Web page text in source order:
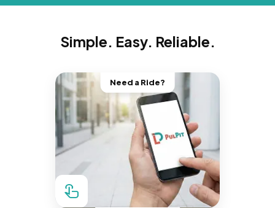
Simple. Easy. Reliable.
Need a Ride?